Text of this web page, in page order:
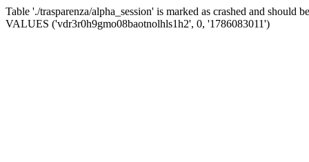
Table './trasparenza/alpha_session' is marked as crashed and
VALUES ('vdr3r0h9gmo08baotnolhls1h2', 0, '1786083011')